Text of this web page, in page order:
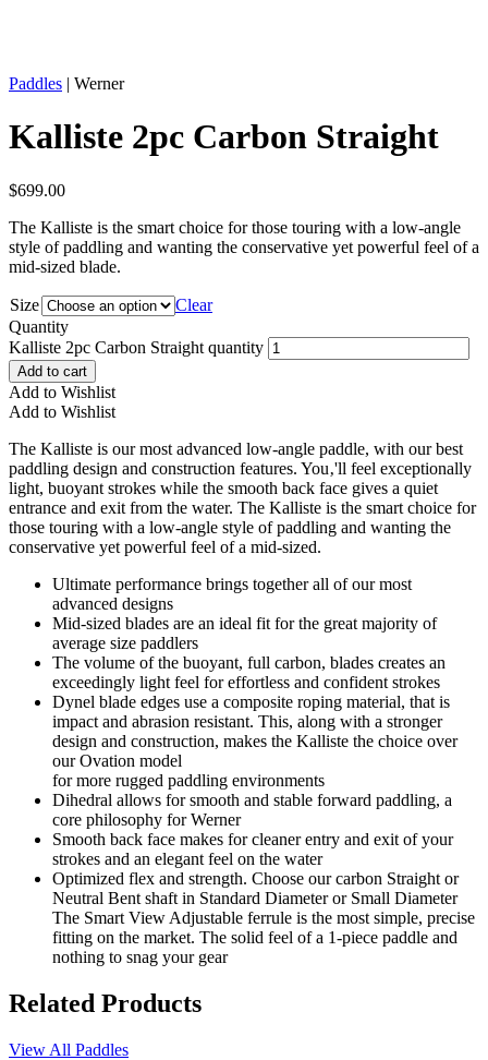
Paddles | Werner
Kalliste 2pc Carbon Straight
$699.00
The Kalliste is the smart choice for those touring with a low-angle
style of paddling and wanting the conservative yet powerful feel of a
mid-sized blade.
Size
Clear
Quantity
Kalliste 2pc Carbon Straight quantity
Add to cart
Add to Wishlist
Add to Wishlist
The Kalliste is our most advanced low-angle paddle, with our best
paddling design and construction features. You‚'ll feel exceptionally
light, buoyant strokes while the smooth back face gives a quiet
entrance and exit from the water. The Kalliste is the smart choice for
those touring with a low-angle style of paddling and wanting the
conservative yet powerful feel of a mid-sized.
Ultimate performance brings together all of our most
advanced designs
Mid-sized blades are an ideal fit for the great majority of
average size paddlers
The volume of the buoyant, full carbon, blades creates an
exceedingly light feel for effortless and confident strokes
Dynel blade edges use a composite roping material, that is
impact and abrasion resistant. This, along with a stronger
design and construction, makes the Kalliste the choice over
our Ovation model
for more rugged paddling environments
Dihedral allows for smooth and stable forward paddling, a
core philosophy for Werner
Smooth back face makes for cleaner entry and exit of your
strokes and an elegant feel on the water
Optimized flex and strength. Choose our carbon Straight or
Neutral Bent shaft in Standard Diameter or Small Diameter
The Smart View Adjustable ferrule is the most simple, precise
fitting on the market. The solid feel of a 1-piece paddle and
nothing to snag your gear
Related Products
View All Paddles